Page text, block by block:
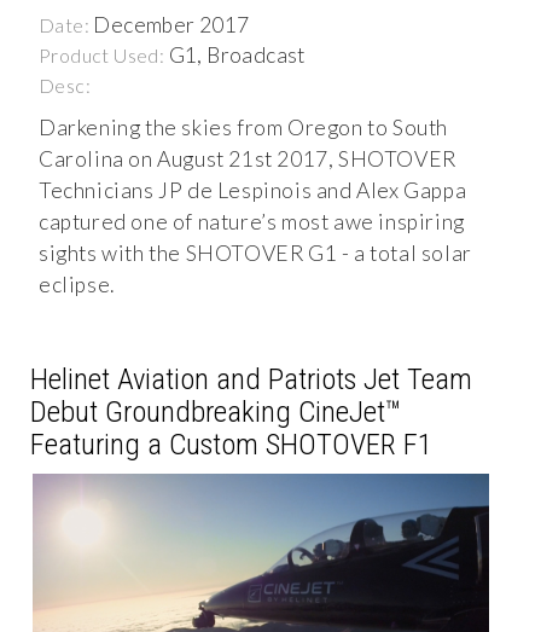
Date: December 2017
Product Used: G1, Broadcast
Desc:
Darkening the skies from Oregon to South
Carolina on August 21st 2017, SHOTOVER
Technicians JP de Lespinois and Alex Gappa
captured one of nature’s most awe inspiring
sights with the SHOTOVER G1 - a total solar
eclipse.
Helinet Aviation and Patriots Jet Team
Debut Groundbreaking CineJet™
Featuring a Custom SHOTOVER F1